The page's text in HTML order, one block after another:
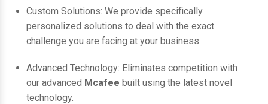
Custom Solutions: We provide specifically
personalized solutions to deal with the exact
challenge you are facing at your business.
Advanced Technology: Eliminates competition with
our advanced Mcafee built using the latest novel
technology.